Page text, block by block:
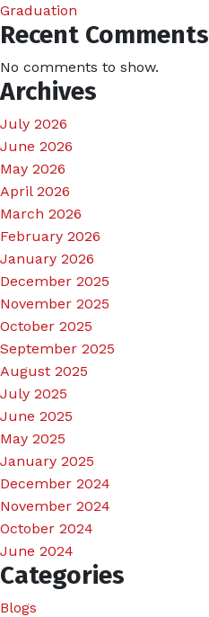
Graduation
Recent Comments
No comments to show.
Archives
July 2026
June 2026
May 2026
April 2026
March 2026
February 2026
January 2026
December 2025
November 2025
October 2025
September 2025
August 2025
July 2025
June 2025
May 2025
January 2025
December 2024
November 2024
October 2024
June 2024
Categories
Blogs